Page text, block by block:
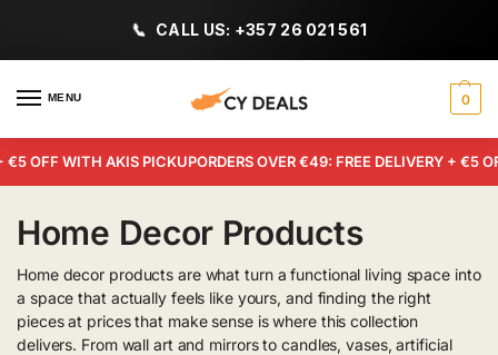
CALL US: +357 26 021 561
MENU 0
OFF WITH AKIS PICKUPORDERS OVER €49: FREE DELIVERY + €5
Home Decor Products
Home decor products are what turn a functional living space into
a space that actually feels like yours, and finding the right
pieces at prices that make sense is where this collection
delivers. From wall art and mirrors to candles, vases, artificial